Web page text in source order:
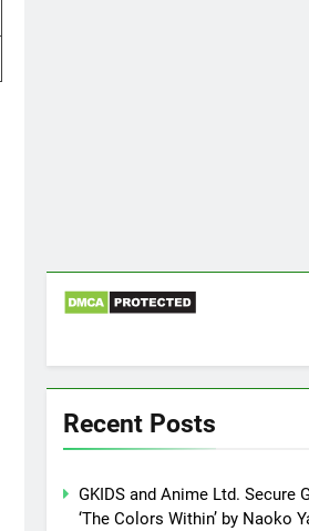
Recent Posts
GKIDS and Anime Ltd. Secure
‘The Colors Within’ by Naoko